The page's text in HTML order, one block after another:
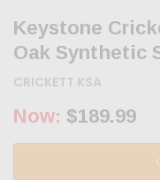
Keystone
Oak Synthetic
CRICKETT KSA
Now: $189.99